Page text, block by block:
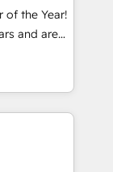
Hubで一体
・
計、履歴
/
sector
and
is.
step
we
of the Year!
and are
technically